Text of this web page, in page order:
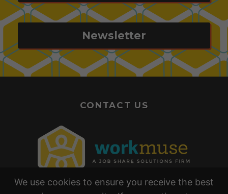
Newsletter
CONTACT US
We use cookies to ensure you receive the best